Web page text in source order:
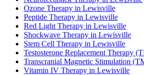
Ozone Therapy in Lewisville
Peptide Therapy in Lewisville
Red Light Therapy in Lewisville
Shockwave Therapy in Lewisville
Stem Cell Therapy in Lewisville
Testosterone Replacement Therapy
Transcranial Magnetic Stimulation
Vitamin IV Therapy in Lewisville